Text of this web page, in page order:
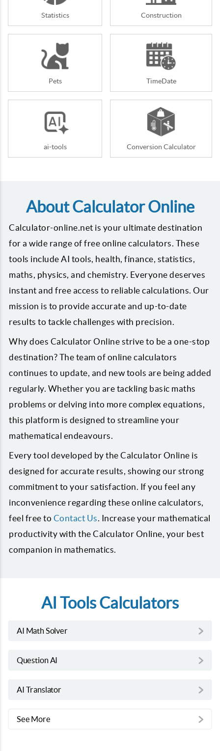
Statistics Construction
Pets TimeDate
ai-tools Conversion Calculator
About Calculator Online
Calculator-online.net is your ultimate destination
for a wide range of free online calculators. These
tools include AI tools, health, finance, statistics,
maths, physics, and chemistry. Everyone deserves
instant and free access to reliable calculations. Our
mission is to provide accurate and up-to-date
results to tackle challenges with precision.
Why does Calculator Online strive to be a one-stop
destination? The team of online calculators
continues to update, and new tools are being added
regularly. Whether you are tackling basic maths
problems or delving into more complex equations,
this platform is designed to streamline your
mathematical endeavours.
Every tool developed by the Calculator Online is
designed for accurate results, showing our strong
commitment to your satisfaction. If you feel any
inconvenience regarding these online calculators,
feel free to Contact Us. Increase your mathematical
productivity with the Calculator Online, your best
companion in mathematics.
AI Tools Calculators
AI Math Solver
Question AI
AI Translator
See More